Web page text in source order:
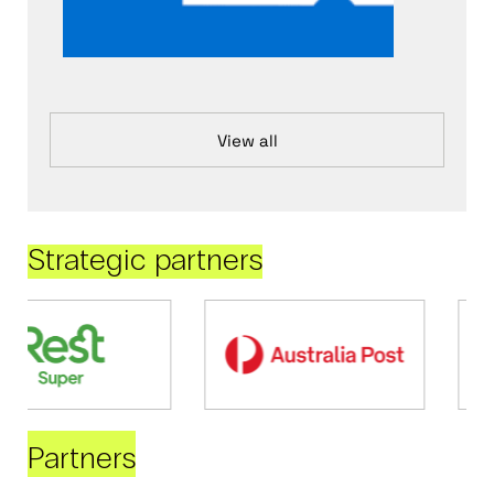
View all
Strategic partners
Partners